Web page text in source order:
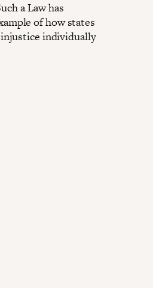
a Law has
of how states
individually